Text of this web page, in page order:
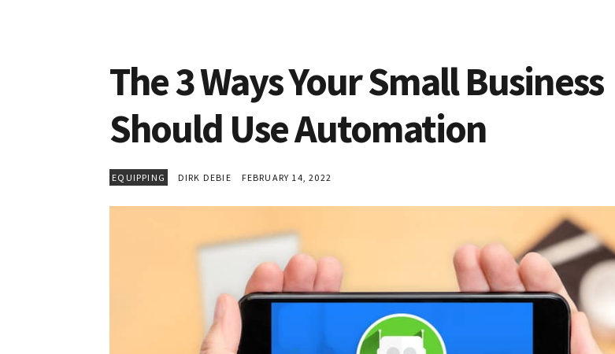
The 3 Ways Your Small Business
Should Use Automation
EQUIPPING DIRK DEBIE FEBRUARY 14, 2022